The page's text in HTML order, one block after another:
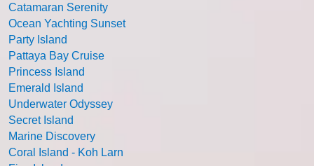
Catamaran Serenity
Ocean Yachting Sunset
Party Island
Pattaya Bay Cruise
Princess Island
Emerald Island
Underwater Odyssey
Secret Island
Marine Discovery
Coral Island - Koh Larn